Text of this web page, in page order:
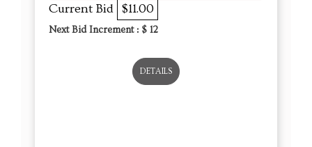
Current Bid $11.00
Next Bid Increment : $ 12
DETAILS